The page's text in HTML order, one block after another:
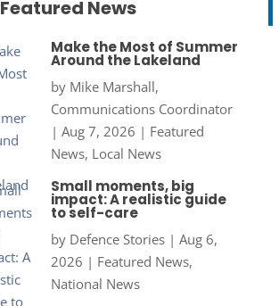
Featured News
Make the Most of Summer
Around the Lakeland
by Mike Marshall,
Communications Coordinator
| Aug 7, 2026 | Featured
News, Local News
Small moments, big
impact: A realistic guide
to self-care
by Defence Stories| Aug 6,
2026 | Featured News,
National News